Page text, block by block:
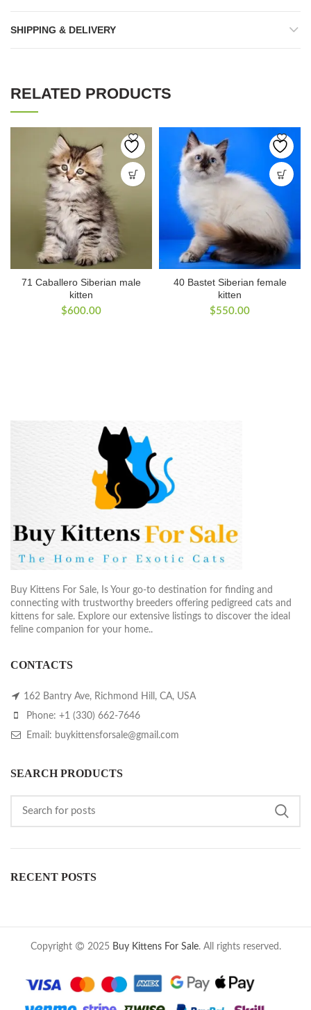
SHIPPING & DELIVERY
RELATED PRODUCTS
71 Caballero Siberian male
kitten
$600.00
40 Bastet Siberian female
kitten
$550.00
Buy Kittens For Sale, Is Your go-to destination for finding and
connecting with trustworthy breeders offering pedigreed cats and
kittens for sale. Explore our extensive listings to discover the ideal
feline companion for your home..
CONTACTS
162 Bantry Ave, Richmond Hill, CA, USA
Phone: +1 (330) 662-7646
Email: buykittensforsale@gmail.com
SEARCH PRODUCTS
RECENT POSTS
Copyright 2025 Buy Kittens For Sale. All rights reserved.